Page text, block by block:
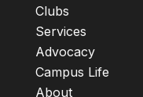
Clubs
Services
Advocacy
Campus Life
About